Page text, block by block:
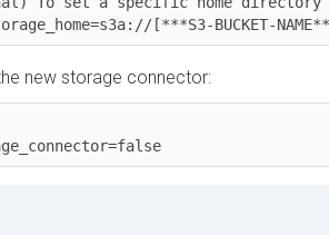
[***S3-BUCKET-
new storage connector: